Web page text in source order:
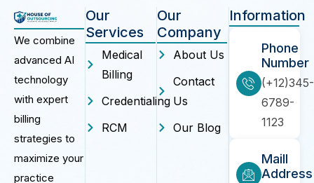
We combine
advanced AI
technology
with expert
billing
strategies to
maximize your
practice
Our
Services
Medical
Billing
Credentialing
RCM
Our
Company
About Us
Contact
Us
Our Blog
Information
Phone
Number
(+12)345-
6789-
1123
Maill
Address